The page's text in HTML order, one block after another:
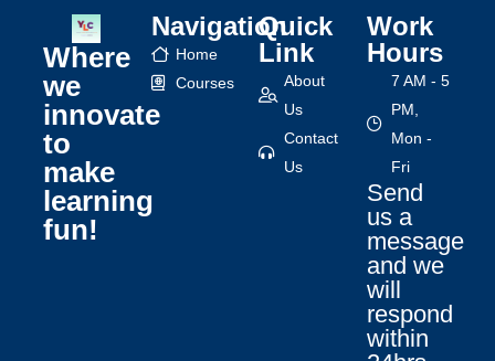
Where
we
innovate
to
make
learning
fun!
Navigation
Home
Courses
Quick
Link
About
Us
Contact
Us
Work
Hours
7 AM - 5
PM,
Mon -
Fri
Send
us a
message
and we
will
respond
within